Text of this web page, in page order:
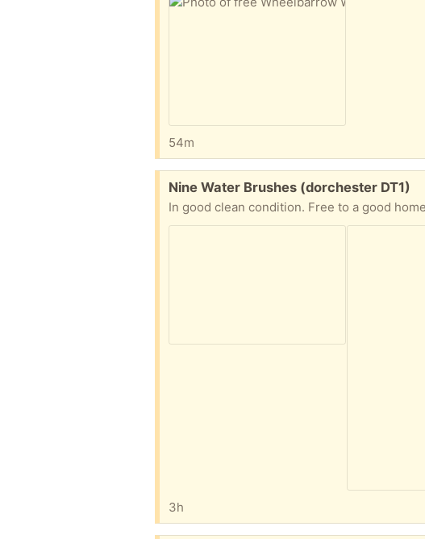
54m
Free:
Nine Water Brushes (dorchester DT1)
In good clean condition. Free to a good
3h